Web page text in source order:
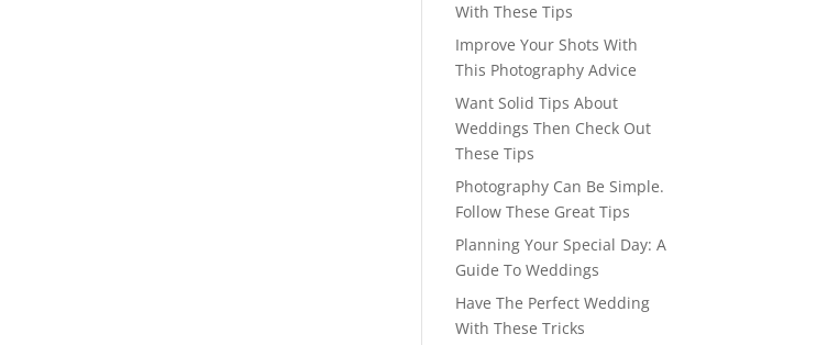
With These Tips
Improve Your Shots With
This Photography Advice
Want Solid Tips About
Weddings Then Check Out
These Tips
Photography Can Be Simple.
Follow These Great Tips
Planning Your Special Day: A
Guide To Weddings
Have The Perfect Wedding
With These Tricks